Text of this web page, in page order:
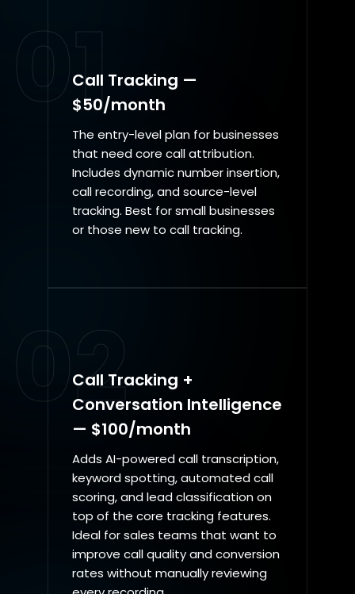
01Call Tracking —
$50/month
The entry-level plan for businesses
that need core call attribution.
Includes dynamic number insertion,
call recording, and source-level
tracking. Best for small businesses
or those new to call tracking.
02Call Tracking +
Conversation Intelligence
— $100/month
Adds AI-powered call transcription,
keyword spotting, automated call
scoring, and lead classification on
top of the core tracking features.
Ideal for sales teams that want to
improve call quality and conversion
rates without manually reviewing